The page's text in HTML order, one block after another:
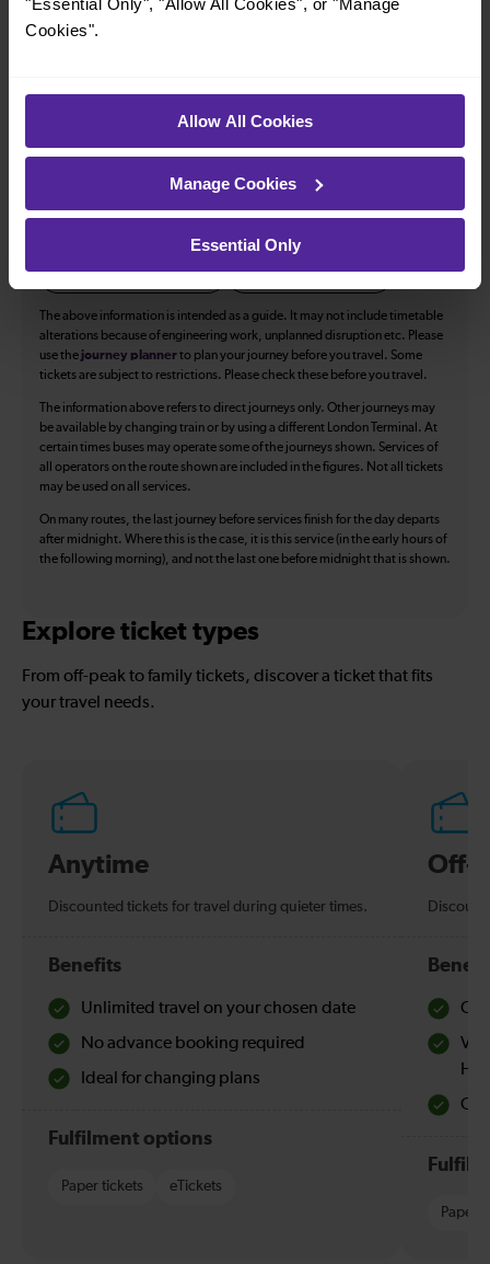
"Essential Only", "Allow All Cookies", or "Manage
Cookies".
Allow All Cookies
Manage Cookies
Essential Only
Accessible Toilet
Luggage storage Room for pets
The above information is intended as a guide. It may not include timetable
alterations because of engineering work, unplanned disruption etc. Please
use thejourney plannerto plan your journey before you travel. Some
tickets are subject to restrictions. Please check these before you travel.
The information above refers to direct journeys only. Other journeys may
be available by changing train or by using a different London Terminal. At
certain times buses may operate some of the journeys shown. Services of
all operators on the route shown are included in the figures. Not all tickets
may be used on all services.
On many routes, the last journey before services finish for the day departs
after midnight. Where this is the case, it is this service (in the early hours of
the following morning), and not the last one before midnight that is shown.
Explore ticket types
From off-peak to family tickets, discover a ticket that fits
your travel needs.
Anytime
Discounted tickets for travel during quieter times.
Benefits
Unlimited travel on your chosen date
No advance booking required
Ideal for changing plans
Fulfilment options
Paper tickets eTickets
Off-
Paper